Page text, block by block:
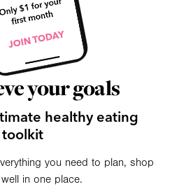
your goals
healthy eating
toolkit
you need to plan, shop
in one place.